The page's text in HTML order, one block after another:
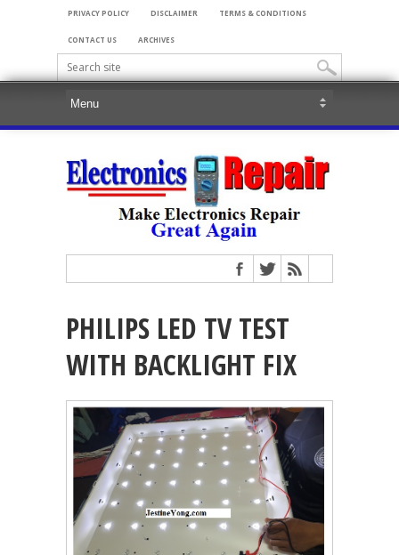
PRIVACY POLICY DISCLAIMER TERMS & CONDITIONS
CONTACT US ARCHIVES
PHILIPS LED TV TEST
WITH BACKLIGHT FIX